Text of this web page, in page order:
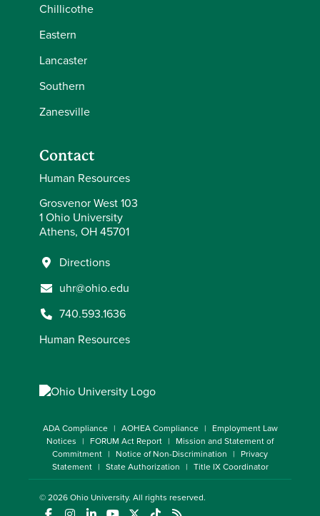
Chillicothe
Eastern
Lancaster
Southern
Zanesville
Contact
Human Resources
Grosvenor West 103
1 Ohio University
Athens, OH 45701
Directions
uhr@ohio.edu
740.593.1636
Human Resources
ADA Compliance AOHEA Compliance
Employment Law
Notices
FORUM Act Report
Mission and Statement of
Commitment
Notice of Non-Discrimination
Privacy
Statement
State Authorization Title IX Coordinator
© 2026Ohio University. All rights reserved.